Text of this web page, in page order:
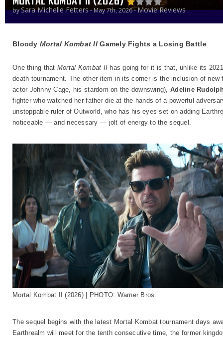
bySara Michelle Fetters- May 7th, 2026 -Movie Reviews
Bloody Mortal Kombat II Gamely Fights a Losing Battle
One thing that Mortal Kombat II has going for it is that, unlike its
death tournament. The other item in its corner is the inclusion of
actor Johnny Cage, his stardom on the downswing), Adeline
fighter who watched her father die at the hands of a powerful
unstoppable ruler of Outworld, who has his eyes set on adding
noticeable — and necessary — jolt of energy to the sequel.
Mortal Kombat II (2026) | PHOTO: Warner Bros.
The sequel begins with the latest Mortal Kombat tournament days
Earthrealm will meet for the tenth consecutive time, the former